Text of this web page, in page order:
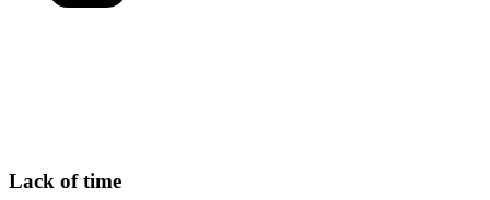
Lack of time